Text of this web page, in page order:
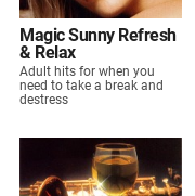
Magic Sunny Refresh
& Relax
Adult hits for when you
need to take a break and
destress